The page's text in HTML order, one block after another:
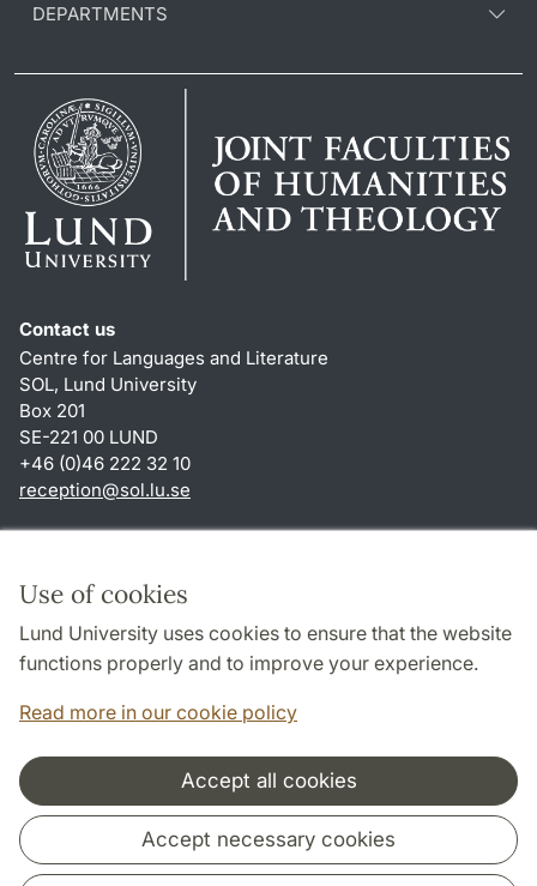
Use of cookies
Lund University uses cookies to ensure that the website
functions properly and to improve your experience.
Read more in our cookie policy
Accept all cookies
Accept necessary cookies
DEPARTMENTS
Contact us
Centre for Languages and Literature
SOL, Lund University
Box 201
SE-221 00 LUND
+46 (0)46 222 32 10
reception@sol.lu.se
About this website and cookies
Privacy policy
Accessibility
Cooperation and network